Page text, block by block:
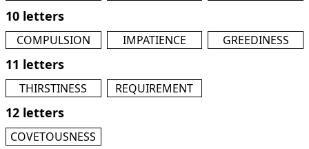
10 letters
COMPULSION IMPATIENCE GREEDINESS
11 letters
THIRSTINESS REQUIREMENT
12 letters
COVETOUSNESS